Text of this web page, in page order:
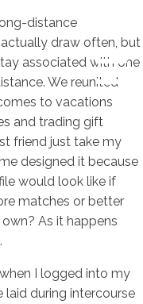
distance
draw often, but
associated with one
We reunited
to vacations
and trading gift
friend just take my
designed it because
would look like if
matches or better
As it happens
I logged into my
laid during intercourse